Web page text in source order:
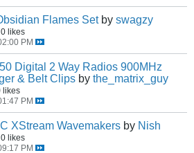
Flames Set by swagzy
0 likes
PM
Digital 2 Way Radios 900MHz
& Belt Clips by the_matrix_guy
likes
PM
XStream Wavemakers by Nish
0 likes
PM